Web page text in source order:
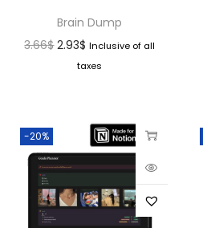
Brain Dump
3.66$ 2.93$ Inclusive of all
taxes
-20%